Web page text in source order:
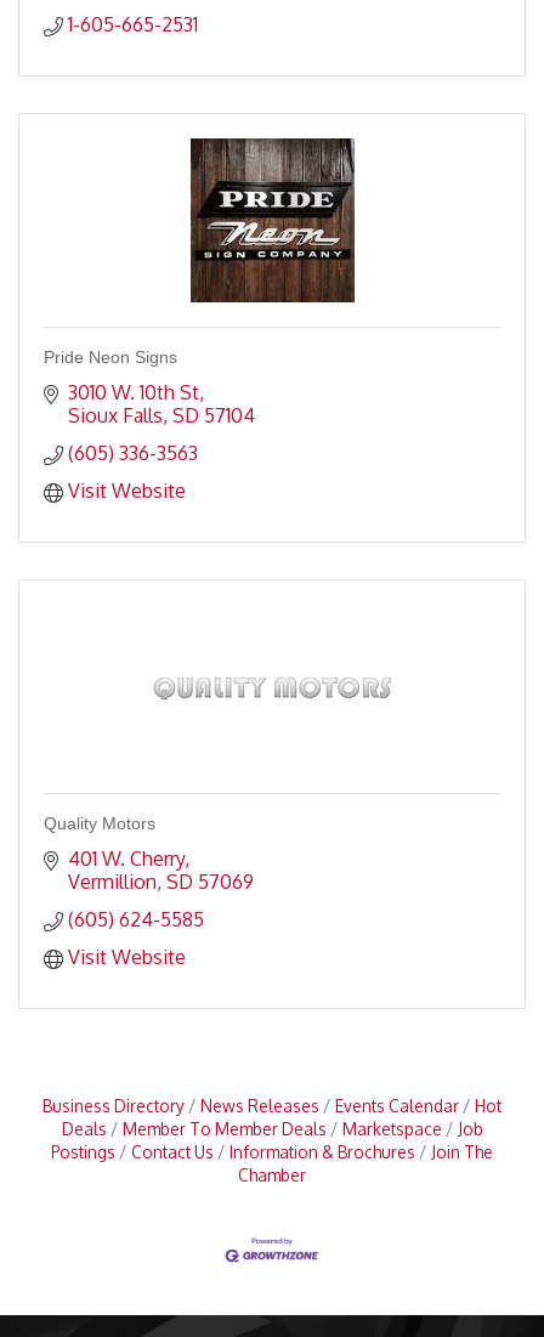
1-605-665-2531
Pride Neon Signs
3010 W. 10th St
Sioux Falls SD 57104
(605) 336-3563
Visit Website
Quality Motors
401 W. Cherry
Vermillion SD 57069
(605) 624-5585
Visit Website
Business Directory News Releases Events Calendar
Hot
Deals
Member To Member Deals Marketspace
Job
Postings
Contact Us Information & Brochures
Join The
Chamber